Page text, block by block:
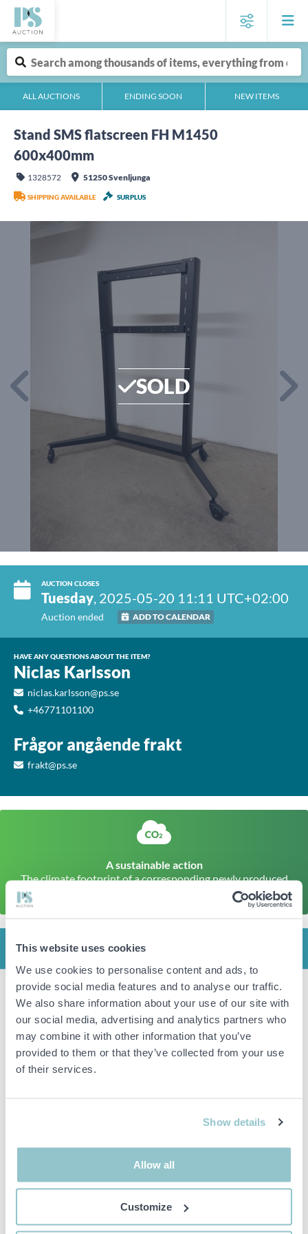
This website uses cookies
We use cookies to personalise content and ads, to
provide social media features and to analyse our traffic.
We also share information about your use of our site with
our social media, advertising and analytics partners who
may combine it with other information that you’ve
provided to them or that they’ve collected from your use
of their services.
Show details
Allow all
Customize
ALL AUCTIONS ENDING SOON NEW ITEMS
Stand SMS flatscreen FH M1450
600x400mm
1328572 51250 Svenljunga
SHIPPING AVAILABLE SURPLUS
SOLD
AUCTION CLOSES
Tuesday, 2025-05-20 11:11 UTC+02:00
Auction ended ADD TO CALENDAR
HAVE ANY QUESTIONS ABOUT THE ITEM?
Niclas Karlsson
niclas.karlsson@ps.se
+46771101100
Frågor angående frakt
frakt@ps.se
A sustainable action
The climate footprint of a corresponding newly produced
item is approx
Click here to find out more
INFO
Stand SMS flatscreen FH M1450.
Height: approx. 161 cm.
VESA 600x400 max.
VESA 200x100 min.
Manual
are described under the section Remarks in the description
of the Item and thus PS is not responsible for the deviation.
otherwise specified in the object description. The object
description is done with the best of our knowledge but not